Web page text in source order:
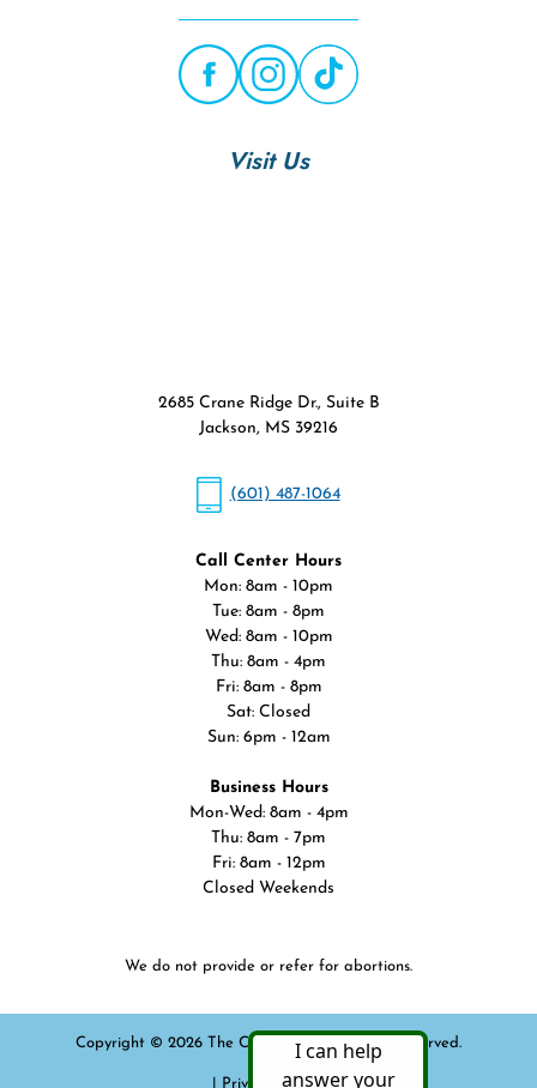
Visit Us
2685 Crane Ridge Dr., Suite B
Jackson, MS 39216
(601) 487-1064
Call Center Hours
Mon: 8am - 10pm
Tue: 8am - 8pm
Wed: 8am - 10pm
Thu: 8am - 4pm
Fri: 8am - 8pm
Sat: Closed
Sun: 6pm - 12am
Business Hours
Mon-Wed: 8am - 4pm
Thu: 8am - 7pm
Fri: 8am - 12pm
Closed Weekends
We do not provide or refer for abortions.
Copyright © 2026 The Cline Center. All rights reserved.
Privacy Policy|